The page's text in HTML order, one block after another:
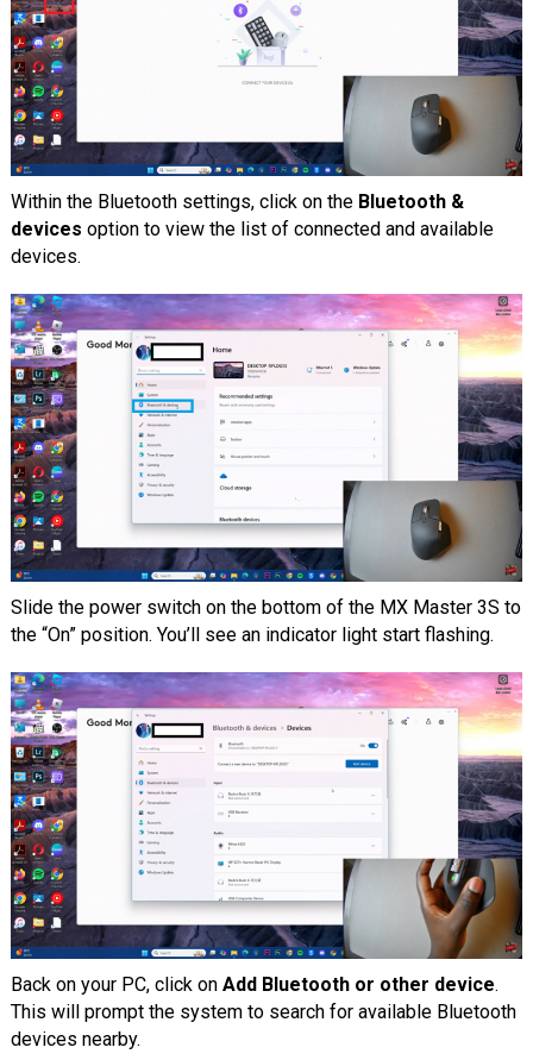
Within the Bluetooth settings, click on the Bluetooth &
devices option to view the list of connected and available
devices.
Slide the power switch on the bottom of the MX Master 3S to
the “On” position. You’ll see an indicator light start flashing.
Back on your PC, click on Add Bluetooth or other device.
This will prompt the system to search for available Bluetooth
devices nearby.